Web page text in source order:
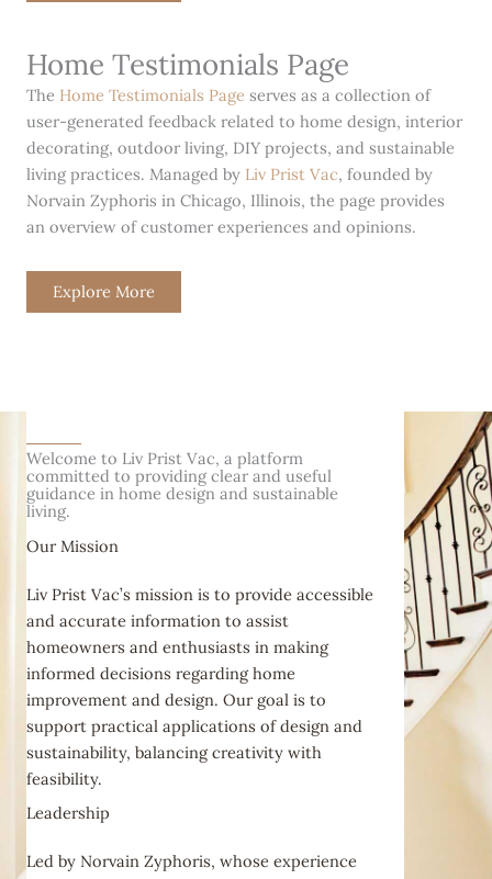
Home Testimonials Page
The Home Testimonials Page serves as a collection of
user-generated feedback related to home design, interior
decorating, outdoor living, DIY projects, and sustainable
living practices. Managed by Liv Prist Vac, founded by
Norvain Zyphoris in Chicago, Illinois, the page provides
an overview of customer experiences and opinions.
Explore More
Welcome to Liv Prist Vac, a platform
committed to providing clear and useful
guidance in home design and sustainable
living.
Our Mission
Liv Prist Vac’s mission is to provide accessible
and accurate information to assist
homeowners and enthusiasts in making
informed decisions regarding home
improvement and design. Our goal is to
support practical applications of design and
sustainability, balancing creativity with
feasibility.
Leadership
Led by Norvain Zyphoris, whose experience